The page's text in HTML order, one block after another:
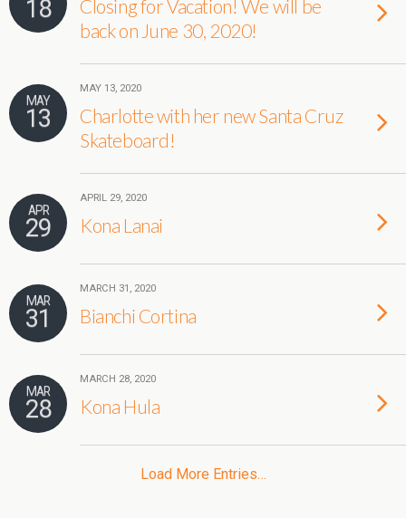
18
Closing for Vacation! We will be
back on June 30, 2020!
MAY
13
MAY 13, 2020
Charlotte with her new Santa Cruz
Skateboard!
APR
29
APRIL 29, 2020
Kona Lanai
MAR
31
MARCH 31, 2020
Bianchi Cortina
MAR
28
MARCH 28, 2020
Kona Hula
Load More Entries…